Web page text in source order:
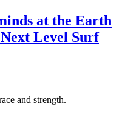
at the Earth
Level Surf